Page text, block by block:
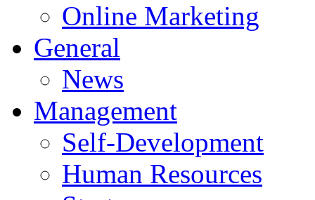
Online Marketing
General
News
Management
Self-Development
Human Resources